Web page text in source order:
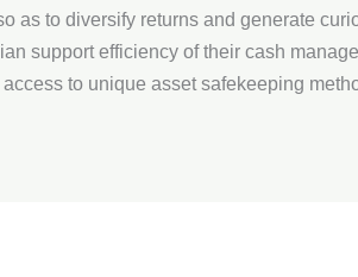
as to diversify returns and generate
support efficiency of their cash
to unique asset safekeeping